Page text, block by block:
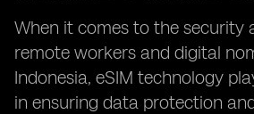
When it comes to the security
remote workers and digital
Indonesia, eSIM technology
in ensuring data protection